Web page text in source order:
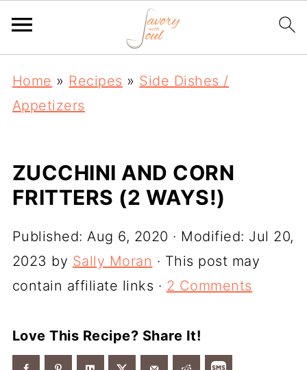
Home » Recipes » Side Dishes /
Appetizers
ZUCCHINI AND CORN
FRITTERS (2 WAYS!)
Published:Aug 6, 2020 · Modified: Jul 20,
2023 by Sally Moran · This post may
contain affiliate links · 2 Comments
Love This Recipe? Share It!